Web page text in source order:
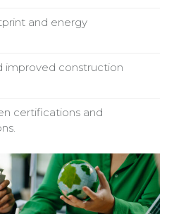
and energy
improved construction
certifications and